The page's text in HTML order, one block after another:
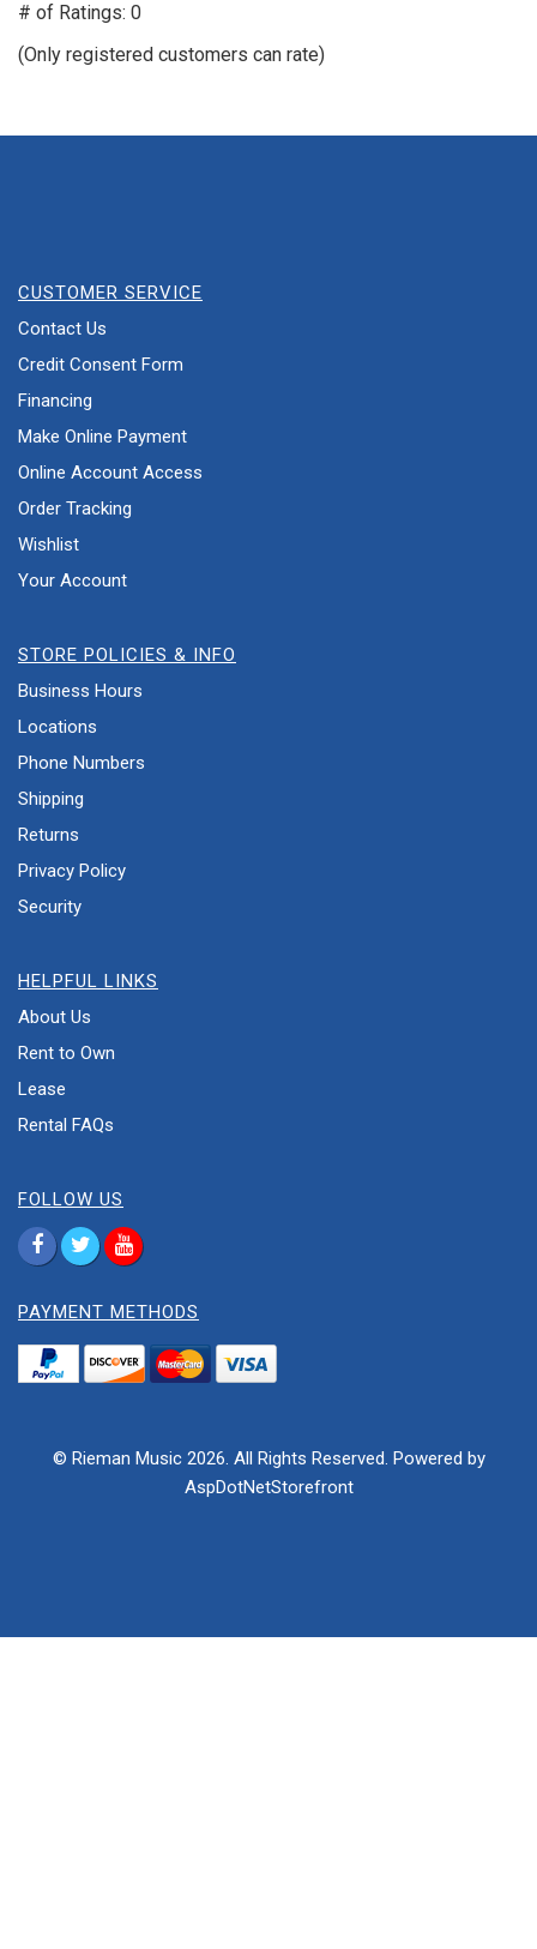
# of Ratings: 0
(Only registered customers can rate)
CUSTOMER SERVICE
Contact Us
Credit Consent Form
Financing
Make Online Payment
Online Account Access
Order Tracking
Wishlist
Your Account
STORE POLICIES & INFO
Business Hours
Locations
Phone Numbers
Shipping
Returns
Privacy Policy
Security
HELPFUL LINKS
About Us
Rent to Own
Lease
Rental FAQs
FOLLOW US
PAYMENT METHODS
© Rieman Music 2026. All Rights Reserved. Powered by
AspDotNetStorefront